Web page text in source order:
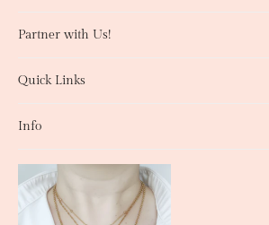
Partner with Us!
Quick Links
Info